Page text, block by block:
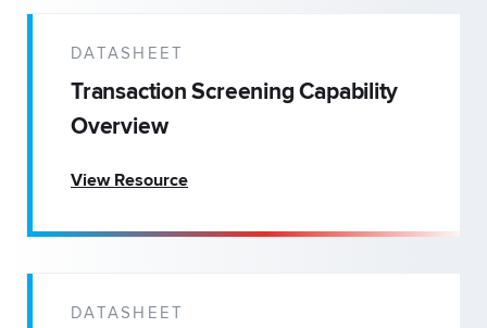
DATASHEET
Transaction Screening Capability
Overview
View Resource
DATASHEET